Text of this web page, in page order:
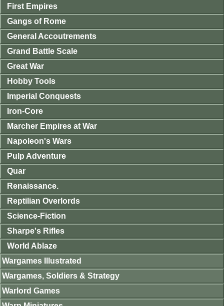
First Empires
Gangs of Rome
General Accoutrements
Grand Battle Scale
Great War
Hobby Tools
Imperial Conquests
Iron-Core
Marcher Empires at War
Napoleon's Wars
Pulp Adventure
Quar
Renaissance.
Reptilian Overlords
Science-Fiction
Sharpe's Rifles
World Ablaze
Wargames Illustrated
Wargames, Soldiers & Strategy
Warlord Games